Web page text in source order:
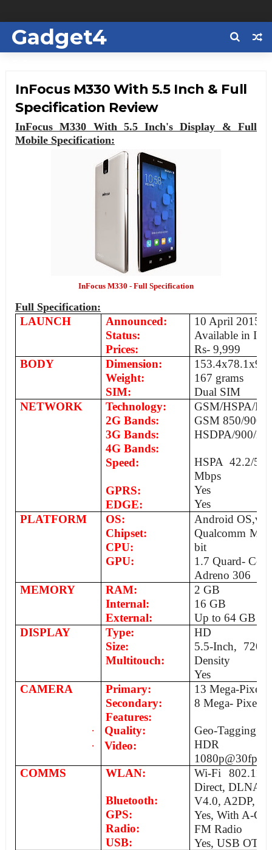
Gadget4
InFocus M330 With 5.5 Inch & Full
Specification Review
InFocus M330 With 5.5 Inch's Display & Full
Mobile Specification:
InFocus M330 - Full Specification
Full Specification:
LAUNCH
Announced:
Status:
Prices:
10 April 2015
Available in
Rs- 9,999
BODY
Dimension:
Weight:
SIM:
167 grams
Dual SIM
NETWORK
Technology:
2G Bands:
3G Bands:
4G Bands:
Speed:
GPRS:
EDGE:
GSM/HSPA/
GSM 850/900/
HSDPA/900/
HSPA 42.2/
Mbps
Yes
Yes
PLATFORM
OS:
Chipset:
CPU:
GPU:
Android
Qualcomm
bit
1.7 Quard-
Adreno 306
MEMORY
RAM:
Internal:
External:
2 GB
16 GB
Up to 64 GB
DISPLAY
Type:
Size:
Multitouch:
HD
5.5-Inch,
Density
Yes
CAMERA
Primary:
Secondary:
Features:
·
Quality:
·
Video:
13 Mega-
8 Mega- Pixels
Geo-Tagging,
HDR
1080p@30fps
COMMS
WLAN:
Bluetooth:
GPS:
Radio:
USB:
Wi-Fi 802.11
Direct, DLNA,
V4.0, A2DP,
Yes, With A-
FM Radio
Yes, USB OTG